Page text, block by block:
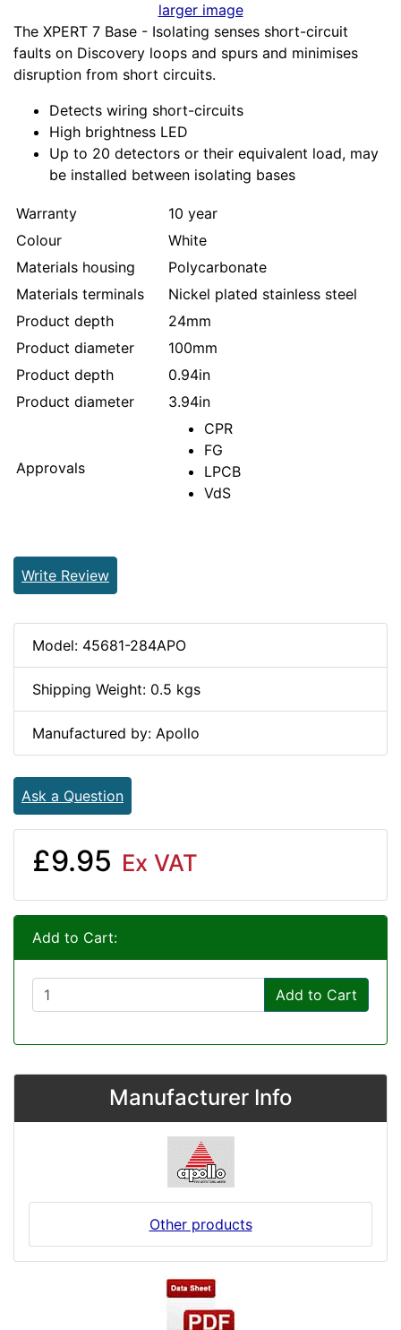
larger image
The XPERT 7 Base - Isolating senses short-circuit
faults on Discovery loops and spurs and minimises
disruption from short circuits.
Detects wiring short-circuits
High brightness LED
Up to 20 detectors or their equivalent load, may
be installed between isolating bases
Warranty
10 year
Colour
White
Materials housing
Polycarbonate
Materials terminals
Nickel plated stainless steel
Product depth
24mm
Product diameter
100mm
Product depth
0.94in
Product diameter
3.94in
Approvals
CPR
FG
LPCB
VdS
Write Review
Model: 45681-284APO
Shipping Weight: 0.5 kgs
Manufactured by: Apollo
Ask a Question
£9.95 Ex VAT
Add to Cart:
Add to Cart
Manufacturer Info
Other products